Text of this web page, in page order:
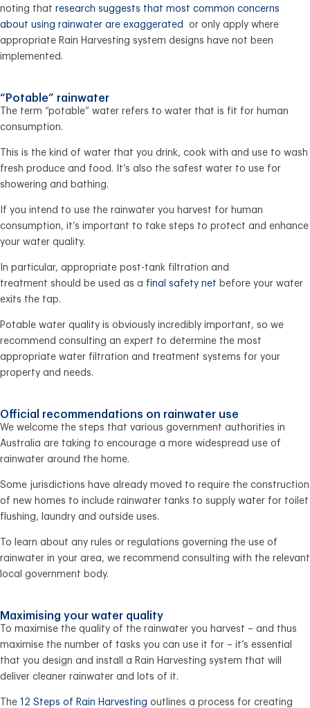
noting that research suggests that most common concerns
about using rainwater are exaggerated
or only apply where
appropriate Rain Harvesting system designs have not been
implemented.
“Potable” rainwater
The term “potable” water refers to water that is fit for human
consumption.
This is the kind of water that you drink, cook with and use to wash
fresh produce and food. It’s also the safest water to use for
showering and bathing.
If you intend to use the rainwater you harvest for human
consumption, it’s important to take steps to protect and enhance
your water quality.
In particular, appropriate post-tank filtration and
treatment should be used as a final safety net before your water
exits the tap.
Potable water quality is obviously incredibly important, so we
recommend consulting an expert to determine the most
appropriate water filtration and treatment systems for your
property and needs.
Official recommendations on rainwater use
We welcome the steps that various government authorities in
Australia are taking to encourage a more widespread use of
rainwater around the home.
Some jurisdictions have already moved to require the construction
of new homes to include rainwater tanks to supply water for toilet
flushing, laundry and outside uses.
To learn about any rules or regulations governing the use of
rainwater in your area, we recommend consulting with the relevant
local government body.
Maximising your water quality
To maximise the quality of the rainwater you harvest – and thus
maximise the number of tasks you can use it for – it’s essential
that you design and install a Rain Harvesting system that will
deliver cleaner rainwater and lots of it.
The 12 Steps of Rain Harvesting outlines a process for creating